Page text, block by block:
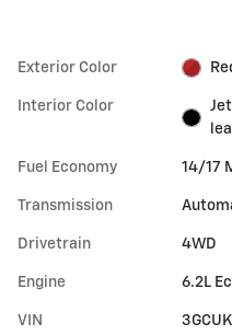
Exterior Color
Interior Color
Fuel Economy 14/17
Transmission
Drivetrain 4WD
Engine 6.2L
VIN